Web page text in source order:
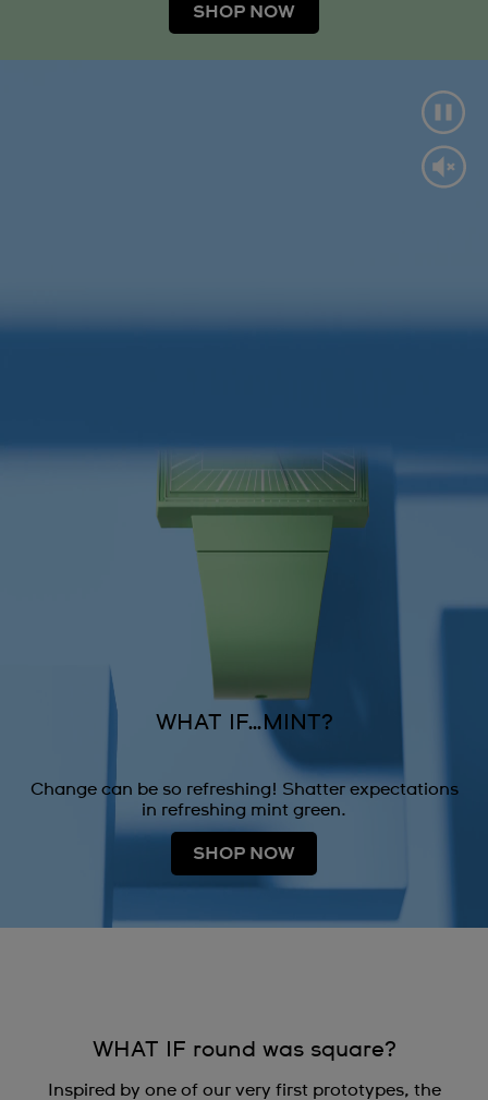
SHOP NOW
WHAT IF…MINT?
Change can be so refreshing! Shatter expectations
in refreshing mint green.
SHOP NOW
WHAT IF round was square?
Inspired by one of our very first prototypes, the